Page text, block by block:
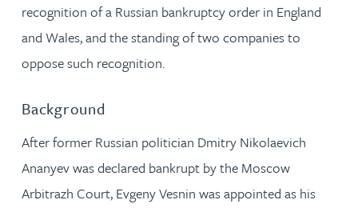
recognition of a Russian bankruptcy order in England
and Wales, and the standing of two companies to
oppose such recognition.
Background
After former Russian politician Dmitry Nikolaevich
Ananyev was declared bankrupt by the Moscow
Arbitrazh Court, Evgeny Vesnin was appointed as his